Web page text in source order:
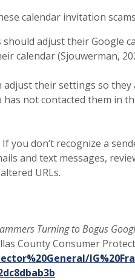
calendar invitation
should adjust their Google
calendar (Sjouwerman,
adjust their settings so they
not contacted them in
If you don’t recognize a
and text messages,
URLs.
Turning to Bogus
County Consumer